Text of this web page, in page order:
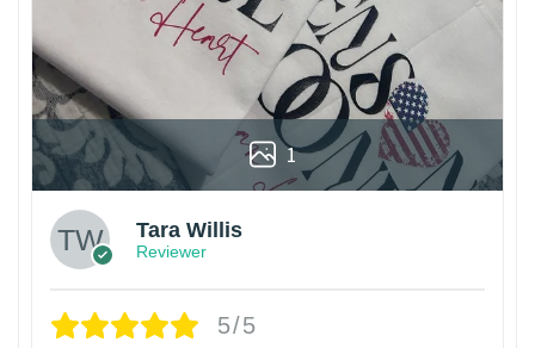
1
Tara Willis
Reviewer
5/5